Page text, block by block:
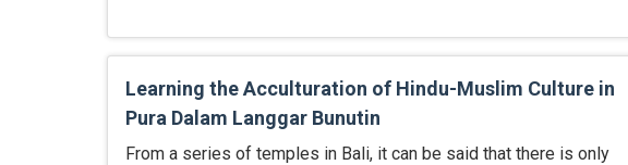
Learning the Acculturation of Hindu-Muslim Culture in
Pura Dalam Langgar Bunutin
From a series of temples in Bali, it can be said that there is only